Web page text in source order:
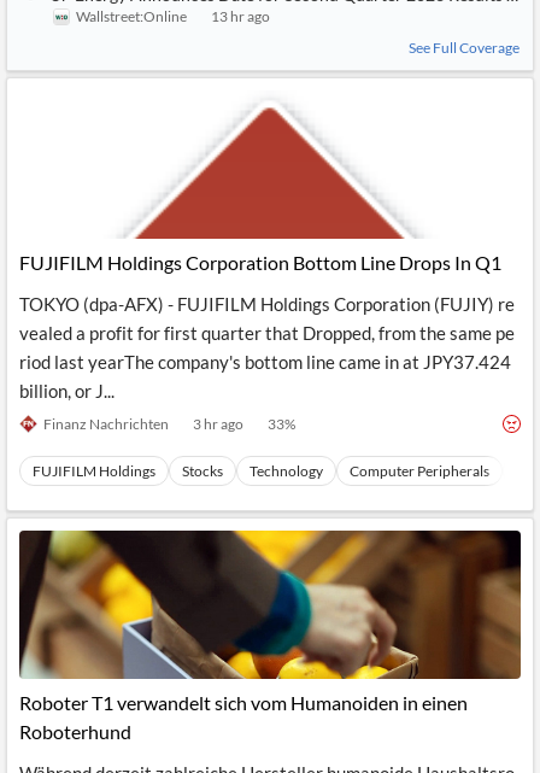
Wallstreet:Online
13 hr ago
See Full Coverage
FUJIFILM Holdings Corporation Bottom Line Drops In Q1
TOKYO (dpa-AFX) - FUJIFILM Holdings Corporation (FUJIY) re
vealed a profit for first quarter that Dropped, from the same pe
riod last yearThe company's bottom line came in at JPY37.424
billion, or J...
Finanz Nachrichten 3 hr ago 33%
FUJIFILM Holdings Stocks Technology Computer Peripherals
Roboter T1 verwandelt sich vom Humanoiden in einen
Roboterhund